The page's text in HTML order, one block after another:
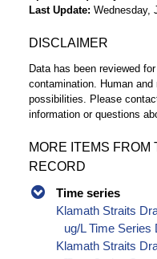
Last Update Wednesday,
DISCLAIMER
Data has been reviewed
contamination. Human
possibilities. Please
information or questions
MORE ITEMS FROM
RECORD
Time series
Klamath Straits
ug/L Time Series
Klamath Straits